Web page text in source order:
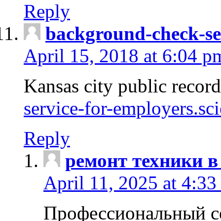
Reply
background-check-
April 15, 2018 at 6:04
Kansas city public
service-for-
Reply
ремонт техники
April 11, 2025 at 4:33
Профессиональный